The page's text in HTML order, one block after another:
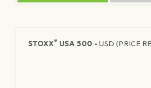
STOXX® USA 500 -USD (PRICE